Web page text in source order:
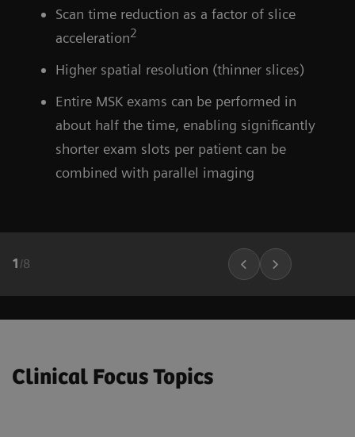
Scan time reduction as a factor of slice
acceleration2
Higher spatial resolution (thinner slices)
Entire MSK exams can be performed in
about half the time, enabling significantly
shorter exam slots per patient can be
combined with parallel imaging
1 /8
Clinical Focus Topics